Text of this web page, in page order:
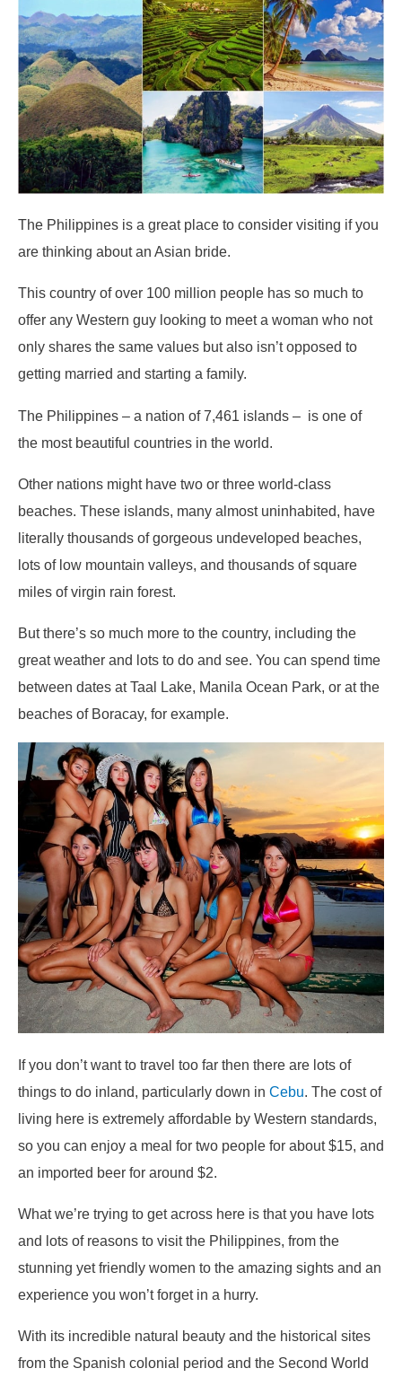
The Philippines is a great place to consider visiting if you
are thinking about an Asian bride.
This country of over 100 million people has so much to
offer any Western guy looking to meet a woman who not
only shares the same values but also isn’t opposed to
getting married and starting a family.
The Philippines – a nation of 7,461 islands – is one of
the most beautiful countries in the world.
Other nations might have two or three world-class
beaches. These islands, many almost uninhabited, have
literally thousands of gorgeous undeveloped beaches,
lots of low mountain valleys, and thousands of square
miles of virgin rain forest.
But there’s so much more to the country, including the
great weather and lots to do and see. You can spend time
between dates at Taal Lake, Manila Ocean Park, or at the
beaches of Boracay, for example.
If you don’t want to travel too far then there are lots of
things to do inland, particularly down in Cebu . The cost of
living here is extremely affordable by Western standards,
so you can enjoy a meal for two people for about $15, and
an imported beer for around $2.
What we’re trying to get across here is that you have lots
and lots of reasons to visit the Philippines, from the
stunning yet friendly women to the amazing sights and an
experience you won’t forget in a hurry.
With its incredible natural beauty and the historical sites
from the Spanish colonial period and the Second World